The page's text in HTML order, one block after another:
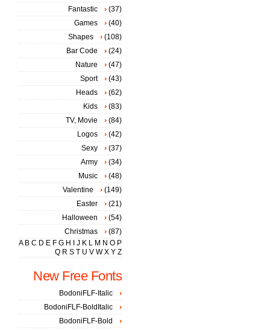
Fantastic
(37)
Games
(40)
Shapes
(108)
Bar Code
(24)
Nature
(47)
Sport
(43)
Heads
(62)
Kids
(83)
TV, Movie
(84)
Logos
(42)
Sexy
(37)
Army
(34)
Music
(48)
Valentine
(149)
Easter
(21)
Halloween
(54)
Christmas
(87)
A B C D E F G H J K L M N O P
Q R S T U V W X Y Z
New Free Fonts
BodoniFLF-Italic
BodoniFLF-BoldItalic
BodoniFLF-Bold